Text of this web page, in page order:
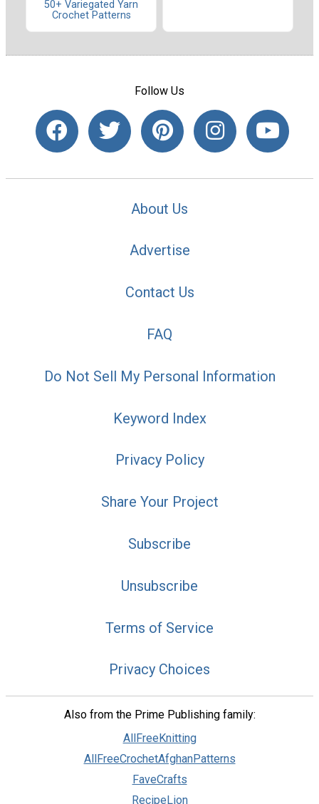
50+ Variegated Yarn
Crochet Patterns
Follow Us
About Us
Advertise
Contact Us
FAQ
Do Not Sell My Personal Information
Keyword Index
Privacy Policy
Share Your Project
Subscribe
Unsubscribe
Terms of Service
Privacy Choices
Also from the Prime Publishing family:
AllFreeKnitting
AllFreeCrochetAfghanPatterns
FaveCrafts
RecipeLion